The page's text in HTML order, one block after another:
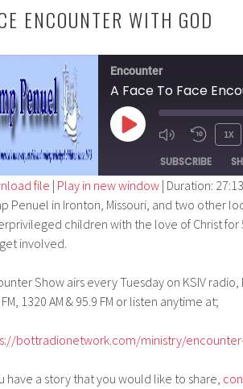
ENCOUNTER WITH GOD
Encounter
A Face To Face
PLAY
1X
SUBSCRIBE
RSS FEED
SHARE
LINK
EMBED
file | Play in new window | Duration: 27:13
Penuel in Ironton, Missouri, and two other
children with the love of Christ for
involved.
Show airs every Tuesday on KSIV
1320 AM & 95.9 FM or listen anytime at;
bottradionetwork.com/ministry/
have a story that you would like to share,